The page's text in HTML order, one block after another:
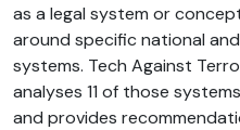
as a legal system or
around specific national
systems. Tech Against
analyses 11 of those
and provides